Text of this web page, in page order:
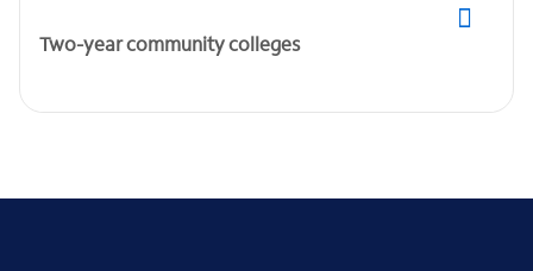
Two-year community colleges